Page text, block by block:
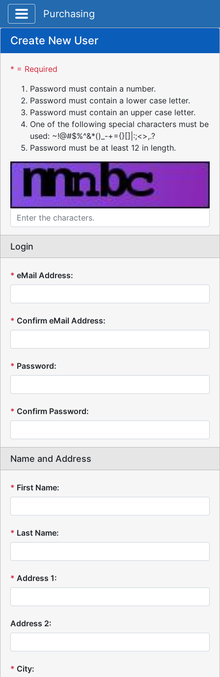
Toggle application navigation
Purchasing
Create New User
* = Required
Password must contain a number.
Password must contain a lower case letter.
Password must contain an upper case letter.
One of the following special characters must be
used: ~!@#$%^&*()_-+={}[]|:;<>,.?
Password must be at least 12 in length.
Login
* eMail Address:
* Confirm eMail Address:
* Password:
* Confirm Password:
Name and Address
* First Name:
* Last Name:
* Address 1:
Address 2:
* City: